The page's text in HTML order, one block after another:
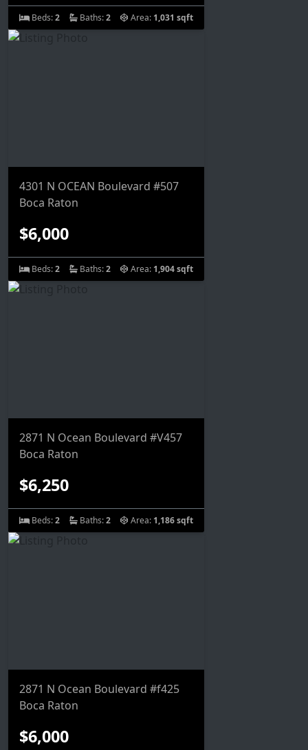
Beds:2 Baths:2 Area: 1,031 sqft
4301 N OCEAN Boulevard #507
Boca Raton
$6,000
Beds:2 Baths:2 Area: 1,904 sqft
2871 N Ocean Boulevard #V457
Boca Raton
$6,250
Beds:2 Baths:2 Area: 1,186 sqft
2871 N Ocean Boulevard #f425
Boca Raton
$6,000